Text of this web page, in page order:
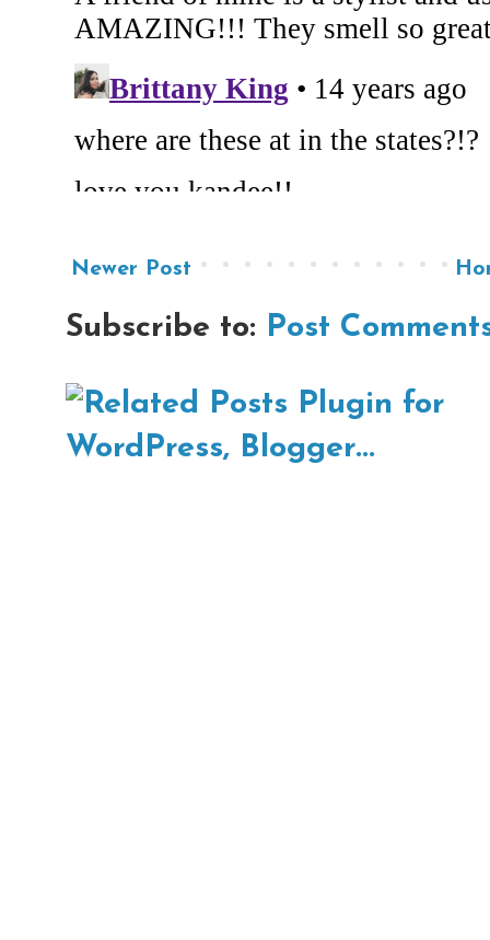
Newer Post
Subscribe to: Post